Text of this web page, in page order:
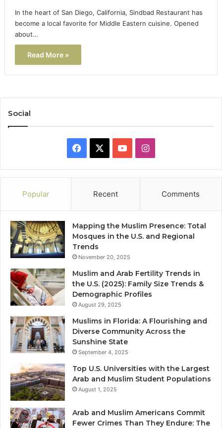
In the heart of San Diego, California, Sindbad Restaurant has
become a local favorite for Middle Eastern cuisine. Opened
about…
Read More »
Social
Facebook YouTubeInstagram
Popular Recent Comments
Mapping the Muslim Presence: Total
Mosques in the U.S. and Regional
Trends
November 20, 2025
Muslim and Arab Fertility Trends in
the U.S. (2025): Family Size Trends &
Demographic Profiles
August 29, 2025
Muslims in Florida: A Flourishing and
Diverse Community Across the
Sunshine State
September 4, 2025
Top U.S. Universities with the Largest
Arab and Muslim Student Populations
August 1, 2025
Arab and Muslim Americans Commit
Fewer Crimes Than They Endure: The